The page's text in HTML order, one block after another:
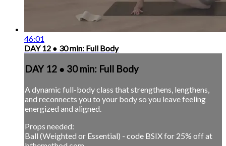
46:01
DAY 12 ● 30 min: Full Body
DAY 12 ● 30 min: Full Body
A dynamic full-body class that strengthens, lengthens,
and reconnects you to your body so you leave feeling
energized and aligned.
Props needed:
Ball (Weighted or Essential) - code BSIX for 25% off at